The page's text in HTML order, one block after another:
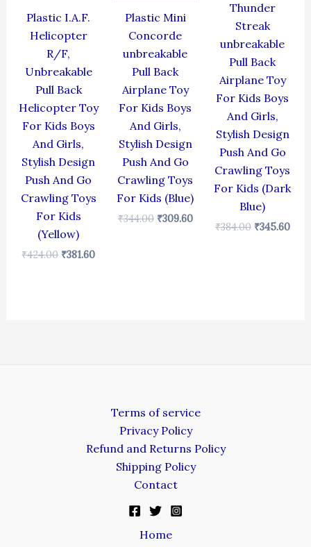
Plastic I.A.F.
Helicopter
R/F,
Unbreakable
Pull Back
Helicopter Toy
For Kids Boys
And Girls,
Stylish Design
Push And Go
Crawling Toys
For Kids
(Yellow)
₹424.00 ₹381.60
Plastic Mini
Concorde
unbreakable
Pull Back
Airplane Toy
For Kids Boys
And Girls,
Stylish Design
Push And Go
Crawling Toys
For Kids (Blue)
₹344.00 ₹309.60
Thunder
Streak
unbreakable
Pull Back
Airplane Toy
For Kids Boys
And Girls,
Stylish Design
Push And Go
Crawling Toys
For Kids (Dark
Blue)
₹384.00 ₹345.60
Terms of service
Privacy Policy
Refund and Returns Policy
Shipping Policy
Contact
Home